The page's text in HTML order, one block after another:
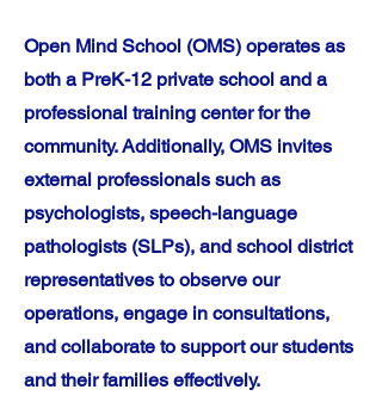
Open Mind School (OMS) operates as
both a PreK-12 private school and a
professional training center for the
community. Additionally, OMS invites
external professionals such as
psychologists, speech-language
pathologists (SLPs), and school district
representatives to observe our
operations, engage in consultations,
and collaborate to support our students
and their families effectively.